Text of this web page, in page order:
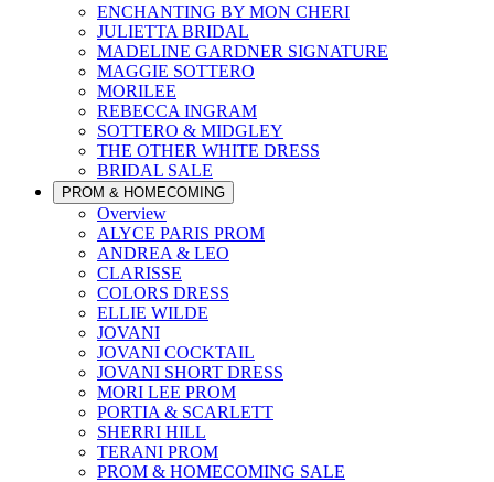
ENCHANTING BY MON CHERI
JULIETTA BRIDAL
MADELINE GARDNER SIGNATURE
MAGGIE SOTTERO
MORILEE
REBECCA INGRAM
SOTTERO & MIDGLEY
THE OTHER WHITE DRESS
BRIDAL SALE
PROM & HOMECOMING
Overview
ALYCE PARIS PROM
ANDREA & LEO
CLARISSE
COLORS DRESS
ELLIE WILDE
JOVANI
JOVANI COCKTAIL
JOVANI SHORT DRESS
MORI LEE PROM
PORTIA & SCARLETT
SHERRI HILL
TERANI PROM
PROM & HOMECOMING SALE